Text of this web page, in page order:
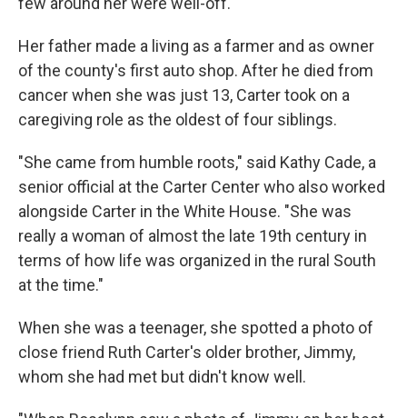
Her father made a living as a farmer and as owner
of the county's first auto shop. After he died from
cancer when she was just 13, Carter took on a
caregiving role as the oldest of four siblings.
"She came from humble roots," said Kathy Cade, a
senior official at the Carter Center who also worked
alongside Carter in the White House. "She was
really a woman of almost the late 19th century in
terms of how life was organized in the rural South
at the time."
When she was a teenager, she spotted a photo of
close friend Ruth Carter's older brother, Jimmy,
whom she had met but didn't know well.